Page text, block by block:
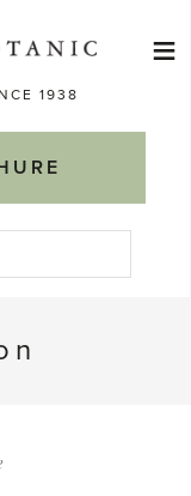
1938
≡